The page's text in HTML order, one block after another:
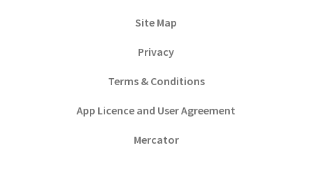
Site Map
Privacy
Terms & Conditions
App Licence and User Agreement
Mercator